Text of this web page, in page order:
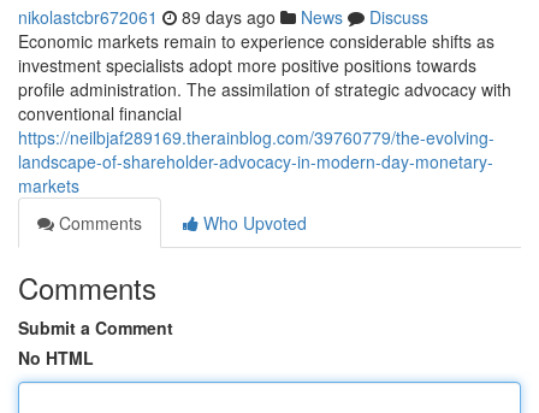
nikolastcbr672061 89 days ago News
Discuss
Economic markets remain to experience considerable shifts as
investment specialists adopt more positive positions towards
profile administration. The assimilation of strategic advocacy with
conventional financial
https://neilbjaf289169.therainblog.com/39760779/the-evolving-
landscape-of-shareholder-advocacy-in-modern-day-monetary-
markets
Comments
Who Upvoted
Comments
Submit a Comment
No HTML